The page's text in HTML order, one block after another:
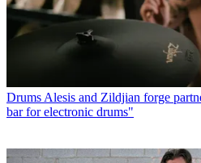
Drums Alesis and Zildjian forge
bar for electronic drums"